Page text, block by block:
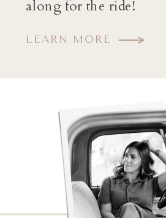
LEARN MORE
along for the ride!